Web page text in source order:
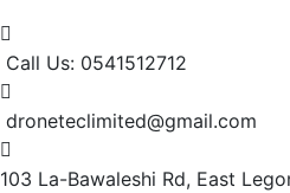
Call Us: 0541512712
droneteclimited@gmail.com
103 La-Bawaleshi Rd, East